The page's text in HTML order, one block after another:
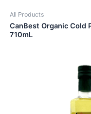
All Products
CanBest Organic Cold
710mL